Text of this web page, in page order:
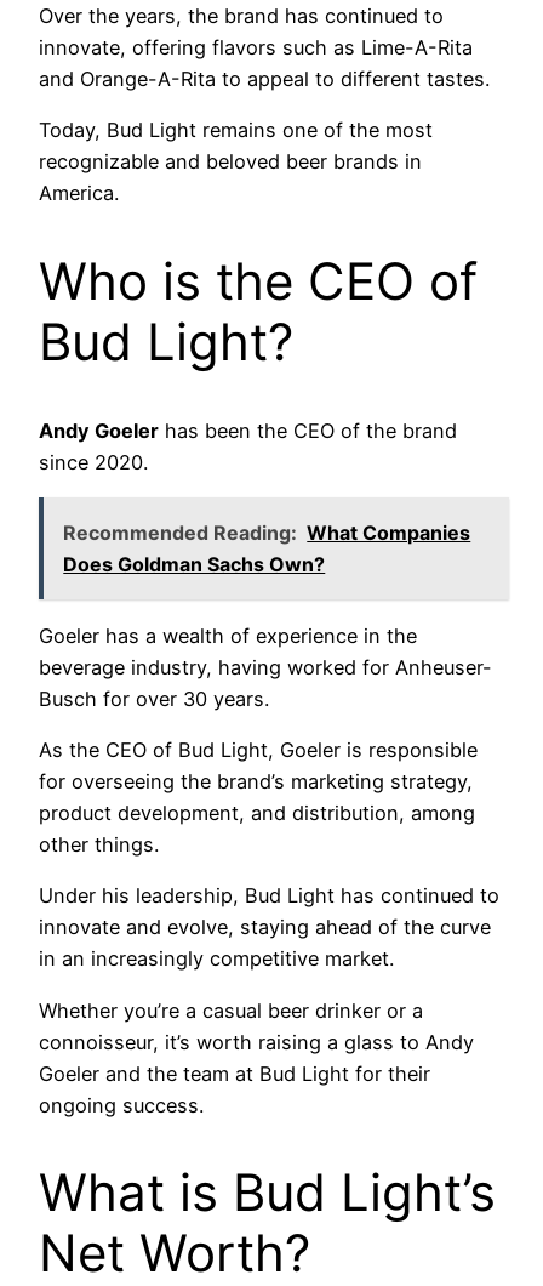
Over the years, the brand has continued to
innovate, offering flavors such as Lime-A-Rita
and Orange-A-Rita to appeal to different tastes.
Today, Bud Light remains one of the most
recognizable and beloved beer brands in
America.
Who is the CEO of
Bud Light?
Andy Goeler has been the CEO of the brand
since 2020.
Recommended Reading: What Companies
Does Goldman Sachs Own?
Goeler has a wealth of experience in the
beverage industry, having worked for Anheuser-
Busch for over 30 years.
As the CEO of Bud Light, Goeler is responsible
for overseeing the brand’s marketing strategy,
product development, and distribution, among
other things.
Under his leadership, Bud Light has continued to
innovate and evolve, staying ahead of the curve
in an increasingly competitive market.
Whether you’re a casual beer drinker or a
connoisseur, it’s worth raising a glass to Andy
Goeler and the team at Bud Light for their
ongoing success.
What is Bud Light’s
Net Worth?